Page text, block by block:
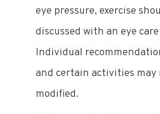
eye pressure, exercise
discussed with an eye
Individual
and certain activities may
modified.